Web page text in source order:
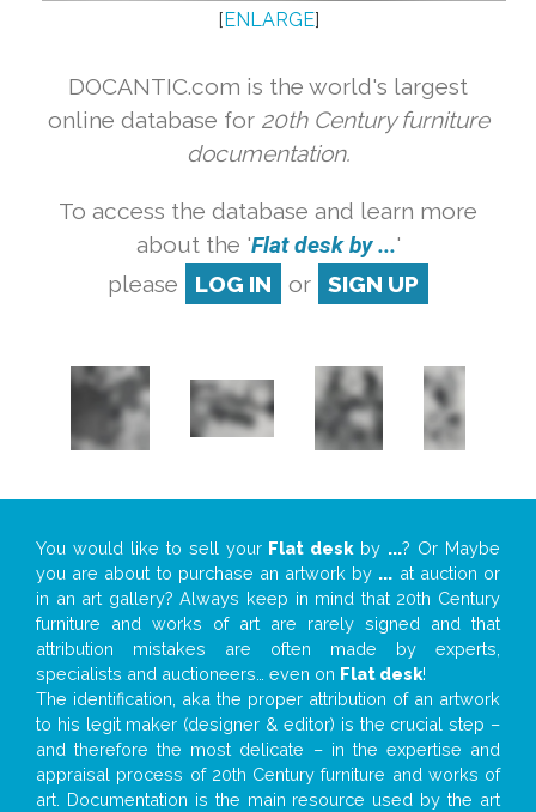
[ENLARGE]
DOCANTIC.com is the world's largest
online database for 20th Century furniture
documentation.
To access the database and learn more
about the 'Flat desk by ...'
please
LOG IN or SIGN UP
You would like to sell your Flat desk by ...? Or Maybe
you are about to purchase an artwork by ... at auction or
in an art gallery? Always keep in mind that 20th Century
furniture and works of art are rarely signed and that
attribution mistakes are often made by experts,
specialists and auctioneers… even on Flat desk!
The identification, aka the proper attribution of an artwork
to his legit maker (designer & editor) is the crucial step –
and therefore the most delicate – in the expertise and
appraisal process of 20th Century furniture and works of
art. Documentation is the main resource used by the art